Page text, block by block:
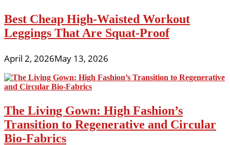
Best Cheap High-Waisted Workout
Leggings That Are Squat-Proof
April 2, 2026May 13, 2026
The Living Gown: High Fashion’s
Transition to Regenerative and Circular
Bio-Fabrics